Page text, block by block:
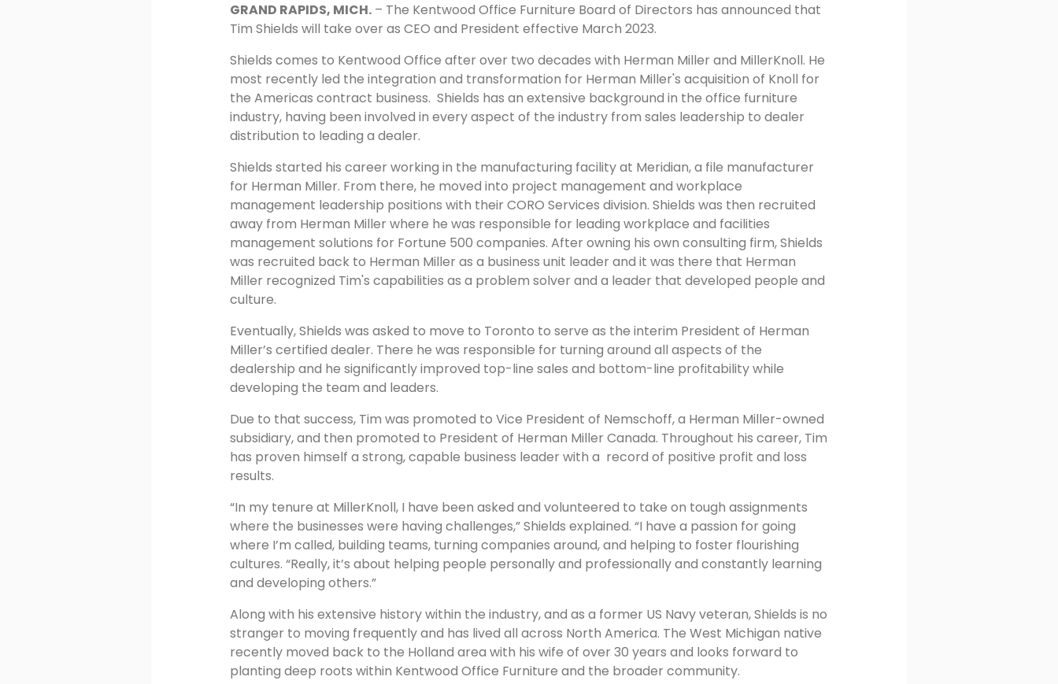
GRAND RAPIDS, MICH. – The Kentwood Office Furniture Board of Directors has announced that
Tim Shields will take over as CEO and President effective March 2023.
Shields comes to Kentwood Office after over two decades with Herman Miller and MillerKnoll. He
most recently led the integration and transformation for Herman Miller's acquisition of Knoll for
the Americas contract business. Shields has an extensive background in the office furniture
industry, having been involved in every aspect of the industry from sales leadership to dealer
distribution to leading a dealer.
Shields started his career working in the manufacturing facility at Meridian, a file manufacturer
for Herman Miller. From there, he moved into project management and workplace
management leadership positions with their CORO Services division. Shields was then recruited
away from Herman Miller where he was responsible for leading workplace and facilities
management solutions for Fortune 500 companies. After owning his own consulting firm, Shields
was recruited back to Herman Miller as a business unit leader and it was there that Herman
Miller recognized Tim's capabilities as a problem solver and a leader that developed people and
culture.
Eventually, Shields was asked to move to Toronto to serve as the interim President of Herman
Miller’s certified dealer. There he was responsible for turning around all aspects of the
dealership and he significantly improved top-line sales and bottom-line profitability while
developing the team and leaders.
Due to that success, Tim was promoted to Vice President of Nemschoff, a Herman Miller-owned
subsidiary, and then promoted to President of Herman Miller Canada. Throughout his career, Tim
has proven himself a strong, capable business leader with a record of positive profit and loss
results.
“In my tenure at MillerKnoll, I have been asked and volunteered to take on tough assignments
where the businesses were having challenges,” Shields explained. “I have a passion for going
where I’m called, building teams, turning companies around, and helping to foster flourishing
cultures. “Really, it’s about helping people personally and professionally and constantly learning
and developing others.”
Along with his extensive history within the industry, and as a former US Navy veteran, Shields is no
stranger to moving frequently and has lived all across North America. The West Michigan native
recently moved back to the Holland area with his wife of over 30 years and looks forward to
planting deep roots within Kentwood Office Furniture and the broader community.